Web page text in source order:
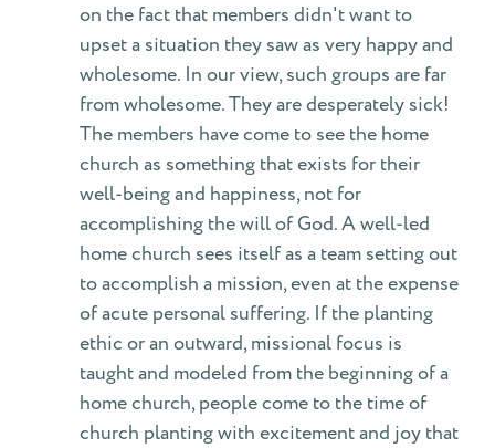
on the fact that members didn't want to
upset a situation they saw as very happy and
wholesome. In our view, such groups are far
from wholesome. They are desperately sick!
The members have come to see the home
church as something that exists for their
well-being and happiness, not for
accomplishing the will of God. A well-led
home church sees itself as a team setting out
to accomplish a mission, even at the expense
of acute personal suffering. If the planting
ethic or an outward, missional focus is
taught and modeled from the beginning of a
home church, people come to the time of
church planting with excitement and joy that